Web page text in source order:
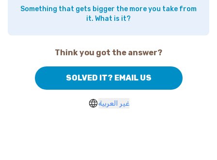
Something that gets bigger the more you take from
it. What is it?
Think you got the answer?
SOLVED IT? EMAIL US
غير العربية